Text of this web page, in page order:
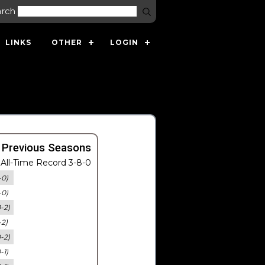
LINKS OTHER LOGIN
Seasons
Time Record 3-8-0
0)
0)
2)
2)
2)
1)